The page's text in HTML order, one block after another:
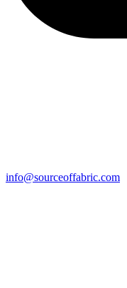
info@sourceoffabric.com